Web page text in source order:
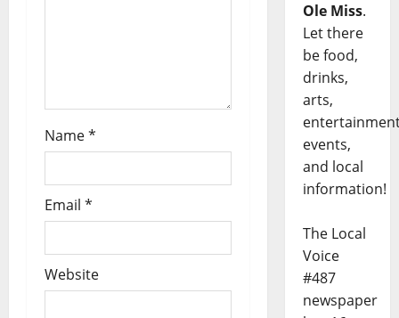
Name*
Email *
Website
Ole Miss.
Let there
be food,
drinks,
arts,
events,
and local
information!
The Local
Voice
#487
newspaper